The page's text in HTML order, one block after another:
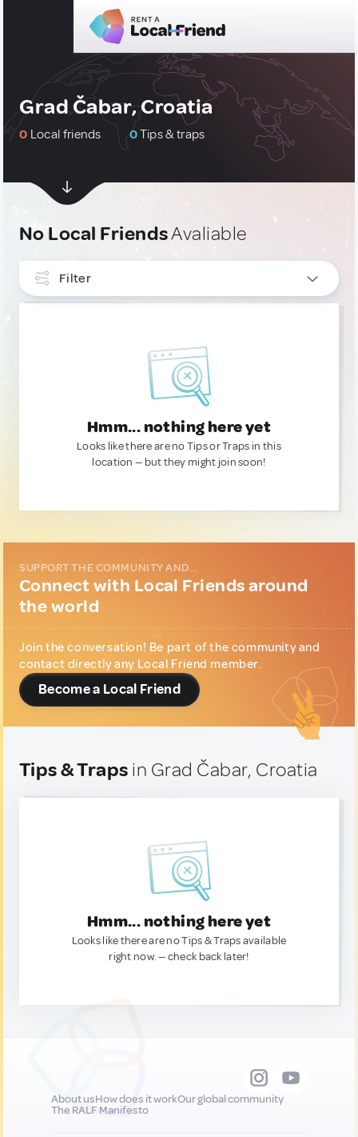
Grad Čabar, Croatia
0 Local friends 0Tips & traps
No Local FriendsAvaliable
Filter
Hmm... nothing here yet
Looks like there are no Tips or Traps in this
location — but they might join soon!
SUPPORT THE COMMUNITY AND...
Connect with Local Friends around
the world
Join the conversation! Be part of the community and
contact directly any Local Friend member.
Become a Local Friend
Tips & Traps in Grad Čabar, Croatia
Hmm... nothing here yet
Looks like there are no Tips & Traps available
right now. — check back later!
About usHow does it workOur global community
The RALF Manifesto